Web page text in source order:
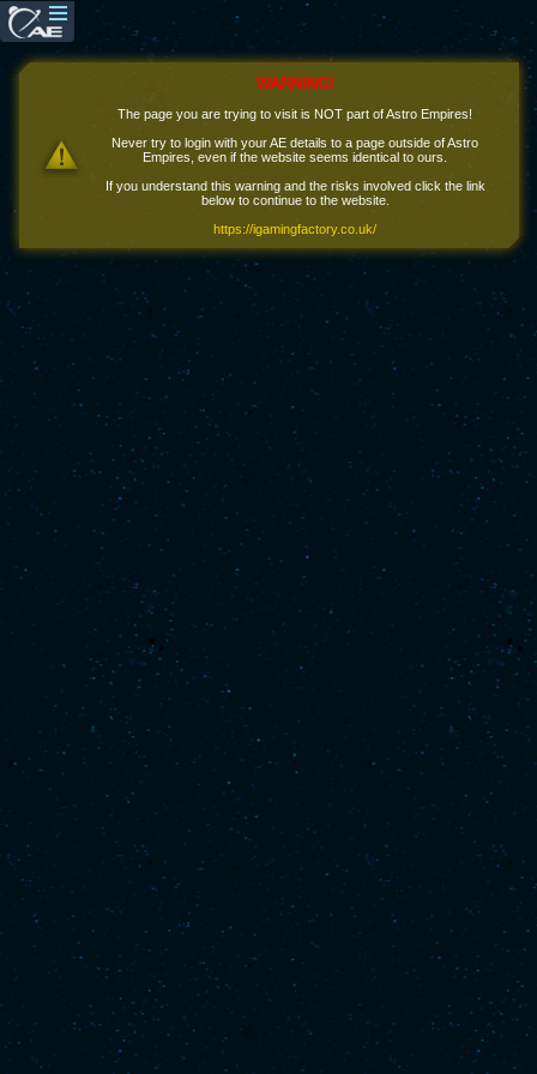
WARNING!
The page you are trying to visit is NOT part of Astro Empires!
Never try to login with your AE details to a page outside of Astro
Empires, even if the website seems identical to ours.
If you understand this warning and the risks involved click the link
below to continue to the website.
https://igamingfactory.co.uk/